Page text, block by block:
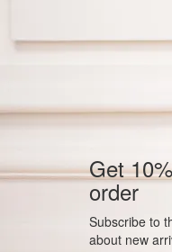
Get
order
Subscribe to
about new